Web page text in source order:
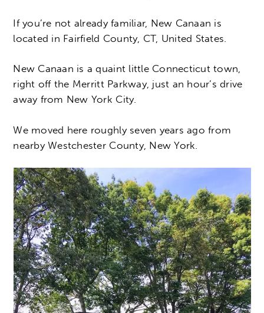
If you’re not already familiar, New Canaan is
located in Fairfield County, CT, United States.
New Canaan is a quaint little Connecticut town,
right off the Merritt Parkway, just an hour’s drive
away from New York City.
We moved here roughly seven years ago from
nearby Westchester County, New York.